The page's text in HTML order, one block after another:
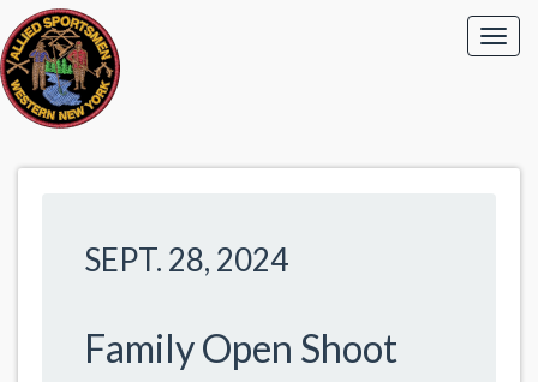
SEPT. 28, 2024
Family Open Shoot